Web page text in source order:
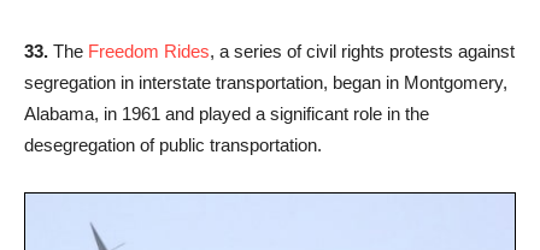
33. The Freedom Rides, a series of civil rights protests against
segregation in interstate transportation, began in Montgomery,
Alabama, in 1961 and played a significant role in the
desegregation of public transportation.